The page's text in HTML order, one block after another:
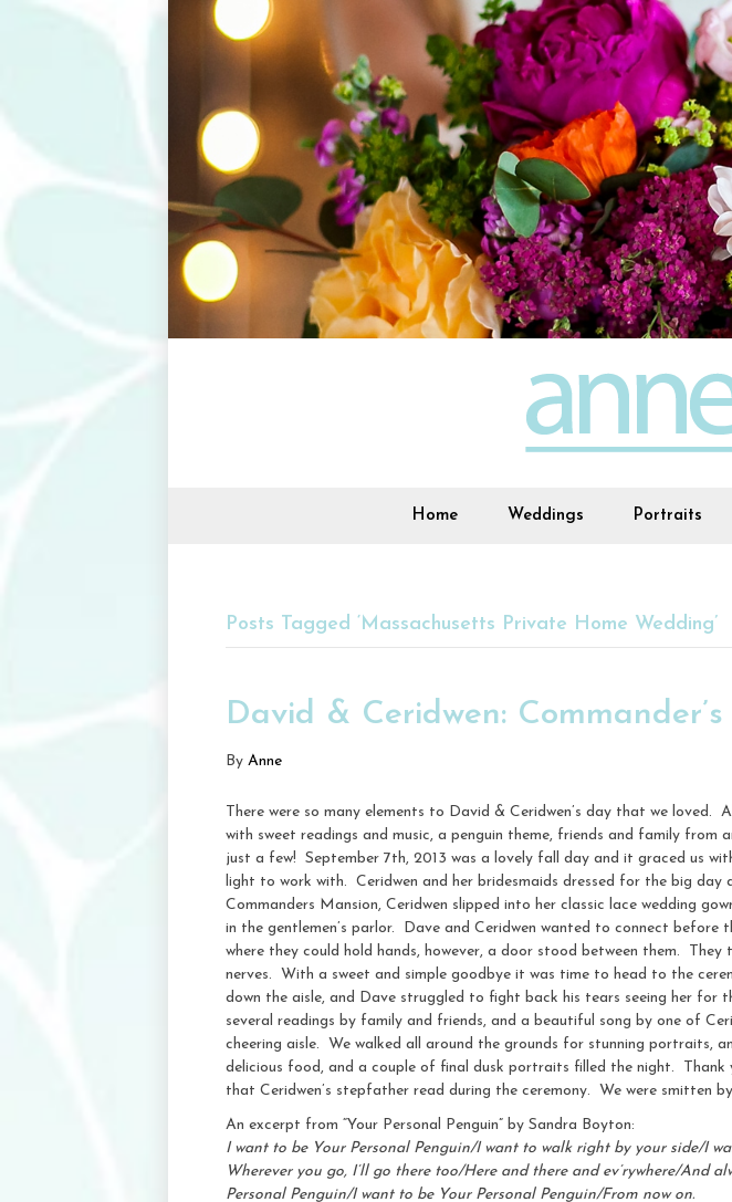
Home Weddings Portraits
Posts Tagged ‘Massachusetts Private Home Wedding’
David & Ceridwen:
By Anne
There were so many elements to David & Ceridwen’s day that we
with sweet readings and music, a penguin theme, friends and family from
just a few! September 7th, 2013 was a lovely fall day and it graced us
light to work with. Ceridwen and her bridesmaids dressed for the big
Commanders Mansion, Ceridwen slipped into her classic lace wedding
in the gentlemen’s parlor. Dave and Ceridwen wanted to connect
where they could hold hands, however, a door stood between them.
nerves. With a sweet and simple goodbye it was time to head to the
down the aisle, and Dave struggled to fight back his tears seeing her
several readings by family and friends, and a beautiful song by one of
cheering aisle. We walked all around the grounds for stunning portraits,
delicious food, and a couple of final dusk portraits filled the night.
that Ceridwen’s stepfather read during the ceremony. We were smitten
An excerpt from “Your Personal Penguin” by Sandra Boyton:
I want to be Your Personal Penguin/I want to walk right by your side/I
Wherever you go, I’ll go there too/Here and there and ev’rywhere/And
Personal Penguin/I want to be Your Personal Penguin/From now on.